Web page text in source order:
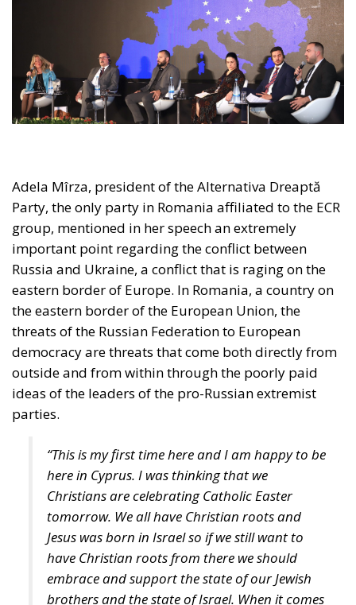
CEO of Sicania Chimica; Nikola Grmoja, president of
the Croatian Most Party and member of the Croatian
Parliament; Anna Romana Lukaszewska-
Trzeciakowska, former Minister of Climate and
Environment of Poland; and Italian MEP Denis Nesci.
RELATED
Reforming European Competition Policy in the
Digital Age: Toward Greater Strategic Autonomy
for the European Union
Housing Emergency: How the Meloni
Government’s Housing Plan Can Help Young
Couples
“Energy security has become economic security,”
stated moderator Zsofia Racz, who emphasized the
importance of the diplomatic commitment of
Mediterranean countries’ governments, with Italy
continuing to expand its significant role in energy,
digital, and rail infrastructure advancement.
According to Edmondo Cirielli, Mediterranean area
is regaining its historical role, and Italy’s destiny is to
act as a “bridge between continents,” focusing on
intercontinental trade, key infrastructure, and digital
innovation. Insisting on a pragmatic approach, our
goal, according to the Deputy Minister of Foreign
Affairs, should be “to connect the shores of the
Mediterranean” and ensure the political stability of